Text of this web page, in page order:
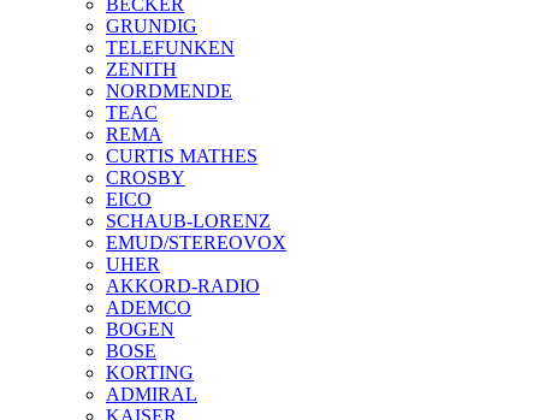
BECKER
GRUNDIG
TELEFUNKEN
ZENITH
NORDMENDE
TEAC
REMA
CURTIS MATHES
CROSBY
EICO
SCHAUB-LORENZ
EMUD/STEREOVOX
UHER
AKKORD-RADIO
ADEMCO
BOGEN
BOSE
KORTING
ADMIRAL
KAISER